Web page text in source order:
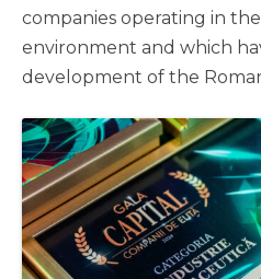
companies operating in
environment and which
development of the